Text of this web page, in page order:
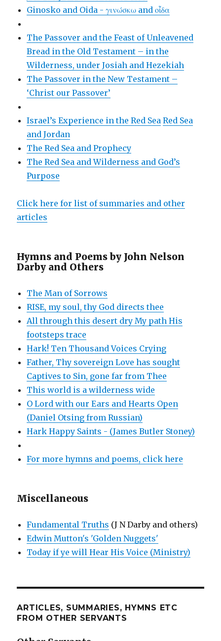
Ginosko and Oida - γινώσκω and οἶδα
The Passover and the Feast of Unleavened
Bread in the Old Testament – in the
Wilderness, under Josiah and Hezekiah
The Passover in the New Testament –
‘Christ our Passover’
Israel’s Experience in the Red Sea Red Sea
and Jordan
The Red Sea and Prophecy
The Red Sea and Wilderness and God’s
Purpose
Click here for list of summaries and other
articles
Hymns and Poems by John Nelson
Darby and Others
The Man of Sorrows
RISE, my soul, thy God directs thee
All through this desert dry My path His
footsteps trace
Hark! Ten Thousand Voices Crying
Father, Thy sovereign Love has sought
Captives to Sin, gone far from Thee
This world is a wilderness wide
O Lord with our Ears and Hearts Open
(Daniel Otsing from Russian)
Hark Happy Saints - (James Butler Stoney)
For more hymns and poems, click here
Miscellaneous
Fundamental Truths (J N Darby and others)
Edwin Mutton's 'Golden Nuggets'
Today if ye will Hear His Voice (Ministry)
ARTICLES, SUMMARIES, HYMNS ETC
FROM OTHER SERVANTS